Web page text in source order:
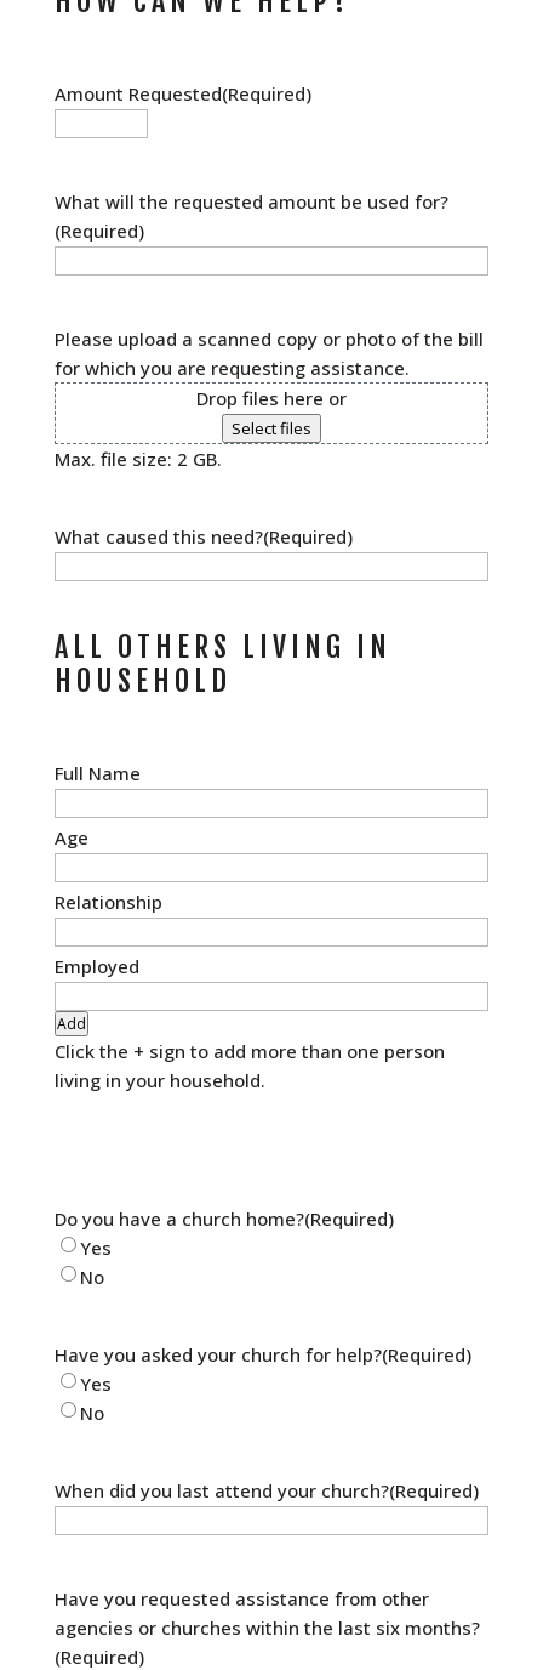
Amount Requested(Required)
What will the requested amount be used for?
(Required)
Please upload a scanned copy or photo of the bill
for which you are requesting assistance.
Drop files here or
Select files
Max. file size: 2 GB.
What caused this need?(Required)
ALL OTHERS LIVING IN
HOUSEHOLD
All
Living
in
Household
Add
Click the + sign to add more than one person
living in your household.
Do you have a church home?(Required)
Yes
No
Have you asked your church for help?(Required)
Yes
No
When did you last attend your church?(Required)
Have you requested assistance from other
agencies or churches within the last six months?
(Required)